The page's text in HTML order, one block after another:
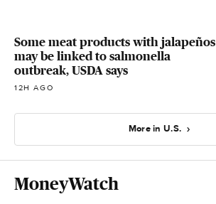
Some meat products with jalapeños
may be linked to salmonella
outbreak, USDA says
12H AGO
More in U.S.
MoneyWatch